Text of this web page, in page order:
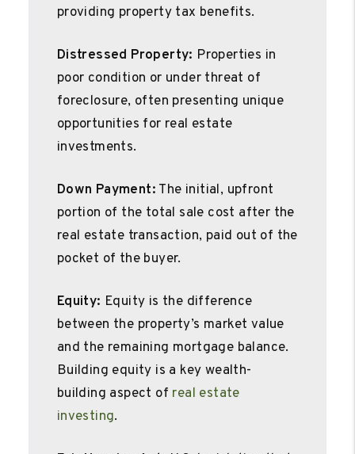
providing property tax benefits.
Distressed Property: Properties in
poor condition or under threat of
foreclosure, often presenting unique
opportunities for real estate
investments.
Down Payment: The initial, upfront
portion of the total sale cost after the
real estate transaction, paid out of the
pocket of the buyer.
Equity: Equity is the difference
between the property’s market value
and the remaining mortgage balance.
Building equity is a key wealth-
building aspect of real estate
investing.